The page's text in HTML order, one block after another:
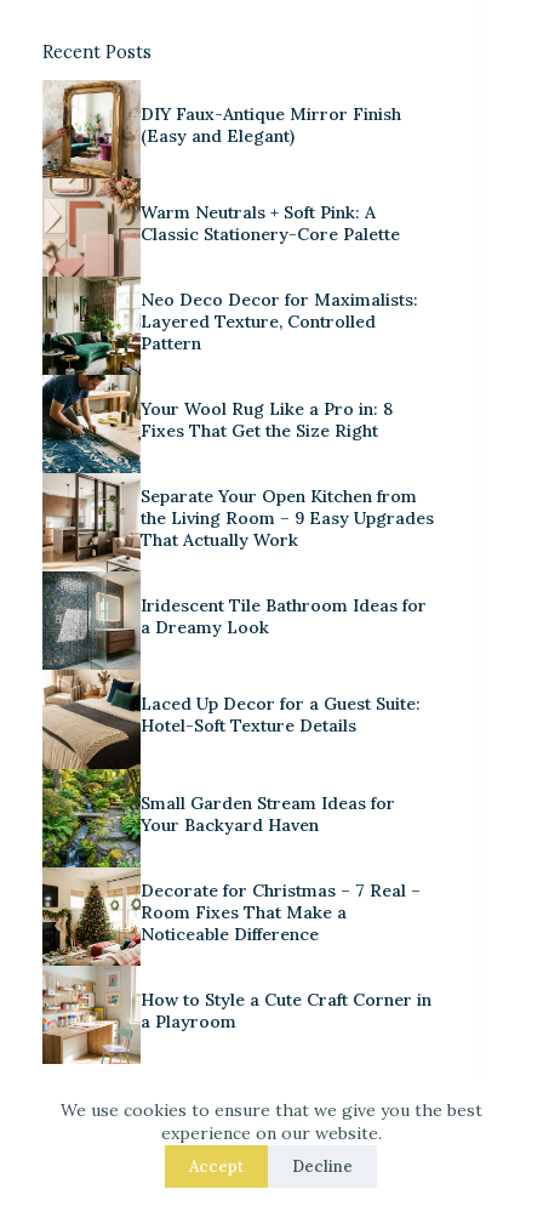
We use cookies to ensure that we give you the best
experience on our website.
Accept Decline
Recent Posts
DIY Faux-Antique Mirror Finish
(Easy and Elegant)
Warm Neutrals + Soft Pink: A
Classic Stationery-Core Palette
Neo Deco Decor for Maximalists:
Layered Texture, Controlled
Pattern
Your Wool Rug Like a Pro in: 8
Fixes That Get the Size Right
Separate Your Open Kitchen from
the Living Room – 9 Easy Upgrades
That Actually Work
Iridescent Tile Bathroom Ideas for
a Dreamy Look
Laced Up Decor for a Guest Suite:
Hotel-Soft Texture Details
Small Garden Stream Ideas for
Your Backyard Haven
Decorate for Christmas – 7 Real –
Room Fixes That Make a
Noticeable Difference
How to Style a Cute Craft Corner in
a Playroom